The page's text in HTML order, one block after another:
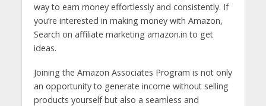
way to earn money effortlessly and consistently. If
you’re interested in making money with Amazon,
Search on affiliate marketing amazon.in to get
ideas.
Joining the Amazon Associates Program is not only
an opportunity to generate income without selling
products yourself but also a seamless and